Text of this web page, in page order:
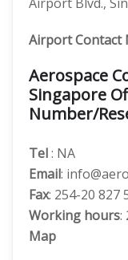
Airport Contact
Aerospace
Singapore
Number/
Tel: NA
Email:
Fax: 254-20 827
Working hours:
Map